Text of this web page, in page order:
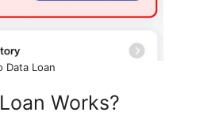
Data Loan
Works?